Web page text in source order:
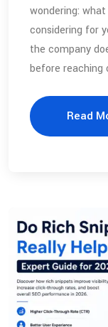
wondering:
considering for
the company
before reaching
Read